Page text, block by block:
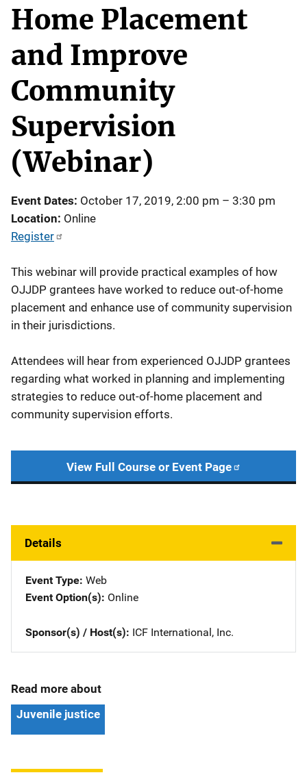
Home Placement
and Improve
Community
Supervision
(Webinar)
Event Dates October 17, 2019, 2:00 pm – 3:30 pm
Location Online
Register
This webinar will provide practical examples of how
OJJDP grantees have worked to reduce out-of-home
placement and enhance use of community supervision
in their jurisdictions.
Attendees will hear from experienced OJJDP grantees
regarding what worked in planning and implementing
strategies to reduce out-of-home placement and
community supervision efforts.
View Full Course or Event Page
Details
Event Type Web
Event Option(s) Online
Sponsor(s) / Host(s) ICF International, Inc.
Read more about
Juvenile justice